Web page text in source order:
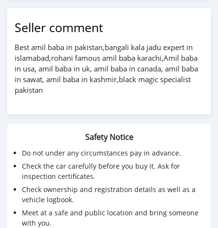
Seller comment
Best amil baba in pakistan,bangali kala jadu expert in
islamabad,rohani famous amil baba karachi,Amil baba
in usa, amil baba in uk, amil baba in canada, amil baba
in sawat, amil baba in kashmir,black magic specialist
pakistan
Safety Notice
Do not under any circumstances pay in advance.
Check the car carefully before you buy it. Ask for
inspection certificates.
Check ownership and registration details as well as a
vehicle logbook.
Meet at a safe and public location and bring someone
with you.